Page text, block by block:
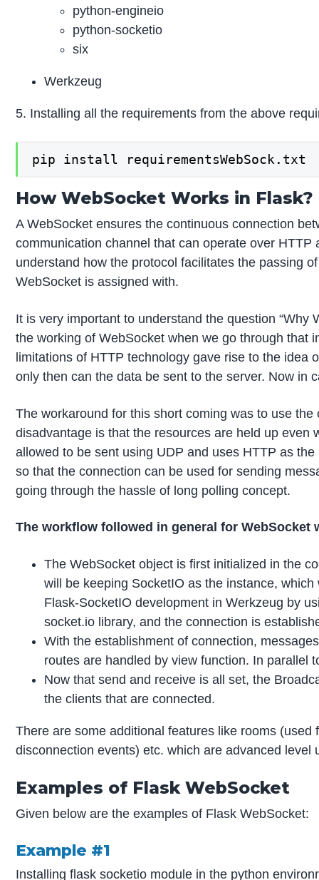
python-engineio
python-socketio
six
Werkzeug
5. Installing all the requirements from the above
pip install requirementsWebSock.txt
How WebSocket Works in Flask?
A WebSocket ensures the continuous connection
communication channel that can operate over
understand how the protocol facilitates the passing
WebSocket is assigned with.
It is very important to understand the question “Why
the working of WebSocket when we go through that
limitations of HTTP technology gave rise to the idea
only then can the data be sent to the server. Now in
The workaround for this short coming was to use
disadvantage is that the resources are held up
allowed to be sent using UDP and uses HTTP as
so that the connection can be used for sending
going through the hassle of long polling concept.
The workflow followed in general for WebSocket
The WebSocket object is first initialized in the
will be keeping SocketIO as the instance,
Flask-SocketIO development in Werkzeug by
socket.io library, and the connection is
With the establishment of connection,
routes are handled by view function. In parallel
Now that send and receive is all set, the
the clients that are connected.
There are some additional features like rooms
disconnection events) etc. which are advanced level
Examples of Flask WebSocket
Given below are the examples of Flask WebSocket:
Example #1
Installing flask socketio module in the python